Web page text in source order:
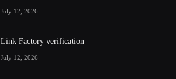
July 12, 2026
Link Factory verification
July 12, 2026